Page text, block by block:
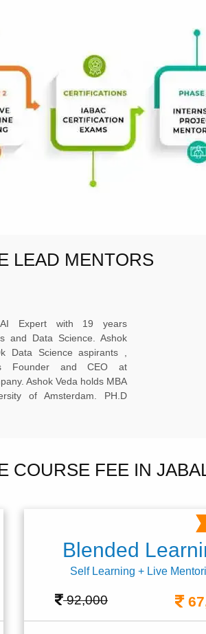
LEAD MENTORS
Expert with 19 years
and Data Science. Ashok
Data Science aspirants ,
Founder and CEO at
Ashok Veda holds MBA
of Amsterdam. PH.D
COURSE FEE IN
Blended
Self Learning + Live
92,000